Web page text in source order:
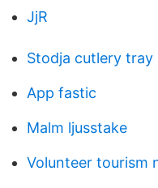
JjR
Stodja cutlery tray
App fastic
Malm ljusstake
Volunteer tourism